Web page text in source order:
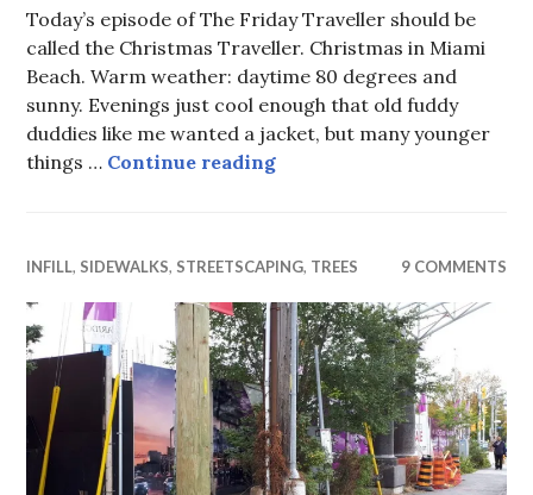
Today’s episode of The Friday Traveller should be
called the Christmas Traveller. Christmas in Miami
Beach. Warm weather: daytime 80 degrees and
sunny. Evenings just cool enough that old fuddy
duddies like me wanted a jacket, but many younger
things … Continue readingThe Friday Traveller:
INFILL, SIDEWALKS, STREETSCAPING, TREES 9 COMMENTS